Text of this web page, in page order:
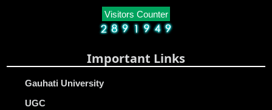
Visitors Counter
Important Links
Gauhati University
UGC